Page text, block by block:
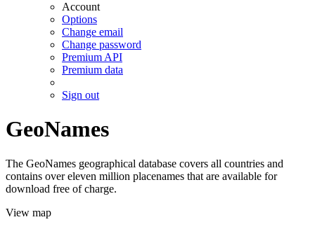
Account
Options
Change email
Change password
Premium API
Premium data
Sign out
GeoNames
The GeoNames geographical database covers all countries and
contains over eleven million placenames that are available for
download free of charge.
View map